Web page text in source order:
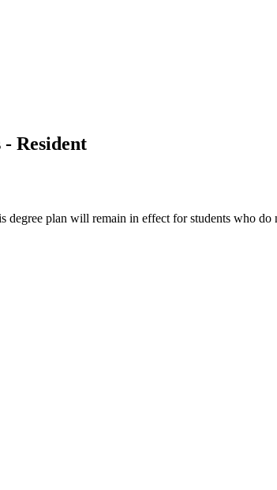
Resident
plan will remain in effect for students who